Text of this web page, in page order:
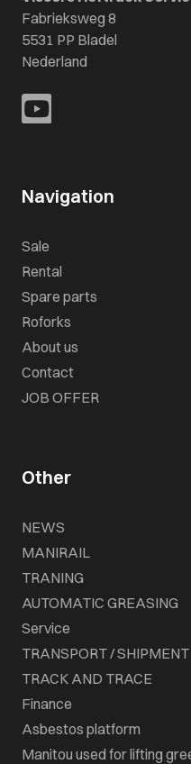
Fabrieksweg 8
5531 PP Bladel
Nederland
Navigation
Sale
Rental
Spare parts
Roforks
About us
Contact
JOB OFFER
Other
NEWS
MANIRAIL
TRANING
AUTOMATIC GREASING
Service
TRANSPORT / SHIPMENT
TRACK AND TRACE
Finance
Asbestos platform
Manitou used for lifting